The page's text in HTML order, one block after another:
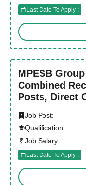
Last Date To Apply :
MPESB
Combined
Posts, Direct
Job Post:
Qualification:
Job Salary:
Last Date To Apply :